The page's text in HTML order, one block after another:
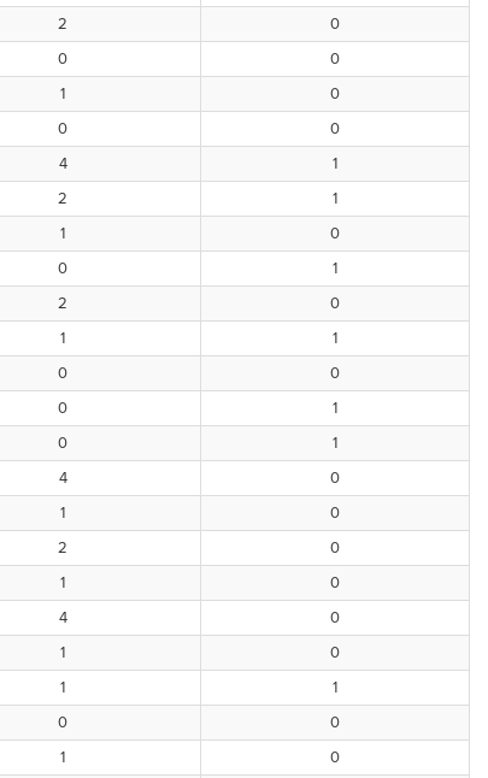
2
0
0
0
1
0
0
0
4
1
2
1
1
0
0
1
2
0
1
1
0
0
0
1
0
1
4
0
1
0
2
0
1
0
4
0
1
0
1
1
0
0
1
0